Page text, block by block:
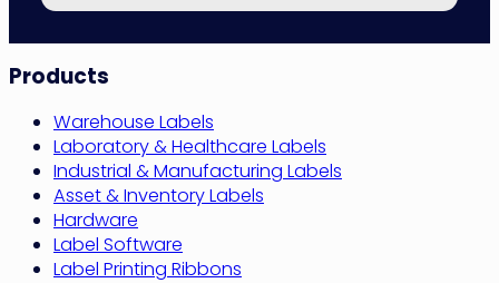
Site
Navigation
Products
Warehouse Labels
Laboratory & Healthcare Labels
Industrial & Manufacturing Labels
Asset & Inventory Labels
Hardware
Label Software
Label Printing Ribbons